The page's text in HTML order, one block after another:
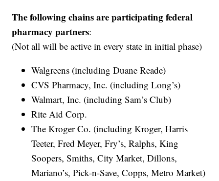
The following chains are participating federal
pharmacy partners:
(Not all will be active in every state in initial phase)
Walgreens (including Duane Reade)
CVS Pharmacy, Inc. (including Long’s)
Walmart, Inc. (including Sam’s Club)
Rite Aid Corp.
The Kroger Co. (including Kroger, Harris
Teeter, Fred Meyer, Fry’s, Ralphs, King
Soopers, Smiths, City Market, Dillons,
Mariano’s, Pick-n-Save, Copps, Metro Market)